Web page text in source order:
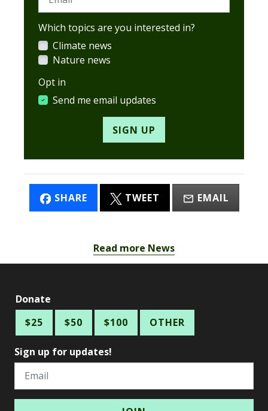
Which topics are you interested in?
Climate news
Nature news
Opt in
Send me email updates
SHARE TWEET EMAIL
Read more News
Donate
$25
$50 $100 OTHER
Sign up for updates!
Email